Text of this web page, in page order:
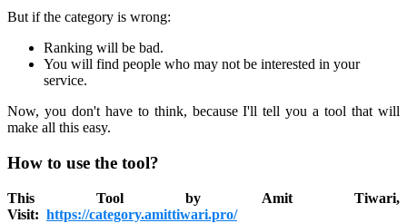
But if the category is wrong:
Ranking will be bad.
You will find people who may not be interested in your
service.
Now, you don't have to think, because I'll tell you a tool that will
make all this easy.
How to use the tool?
This Tool by Amit Tiwari,
Visit: https://category.amittiwari.pro/